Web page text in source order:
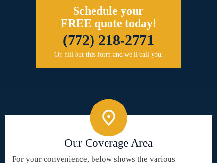
Schedule your
FREE quote today!
(772) 218-2771
Or, fill out this form and we'll call you.
Our Coverage Area
For your convenience, below shows the various